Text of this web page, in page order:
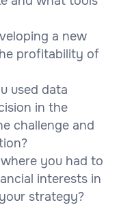
a new
profitability of
used data
in the
challenge and
you had to
interests in
strategy?